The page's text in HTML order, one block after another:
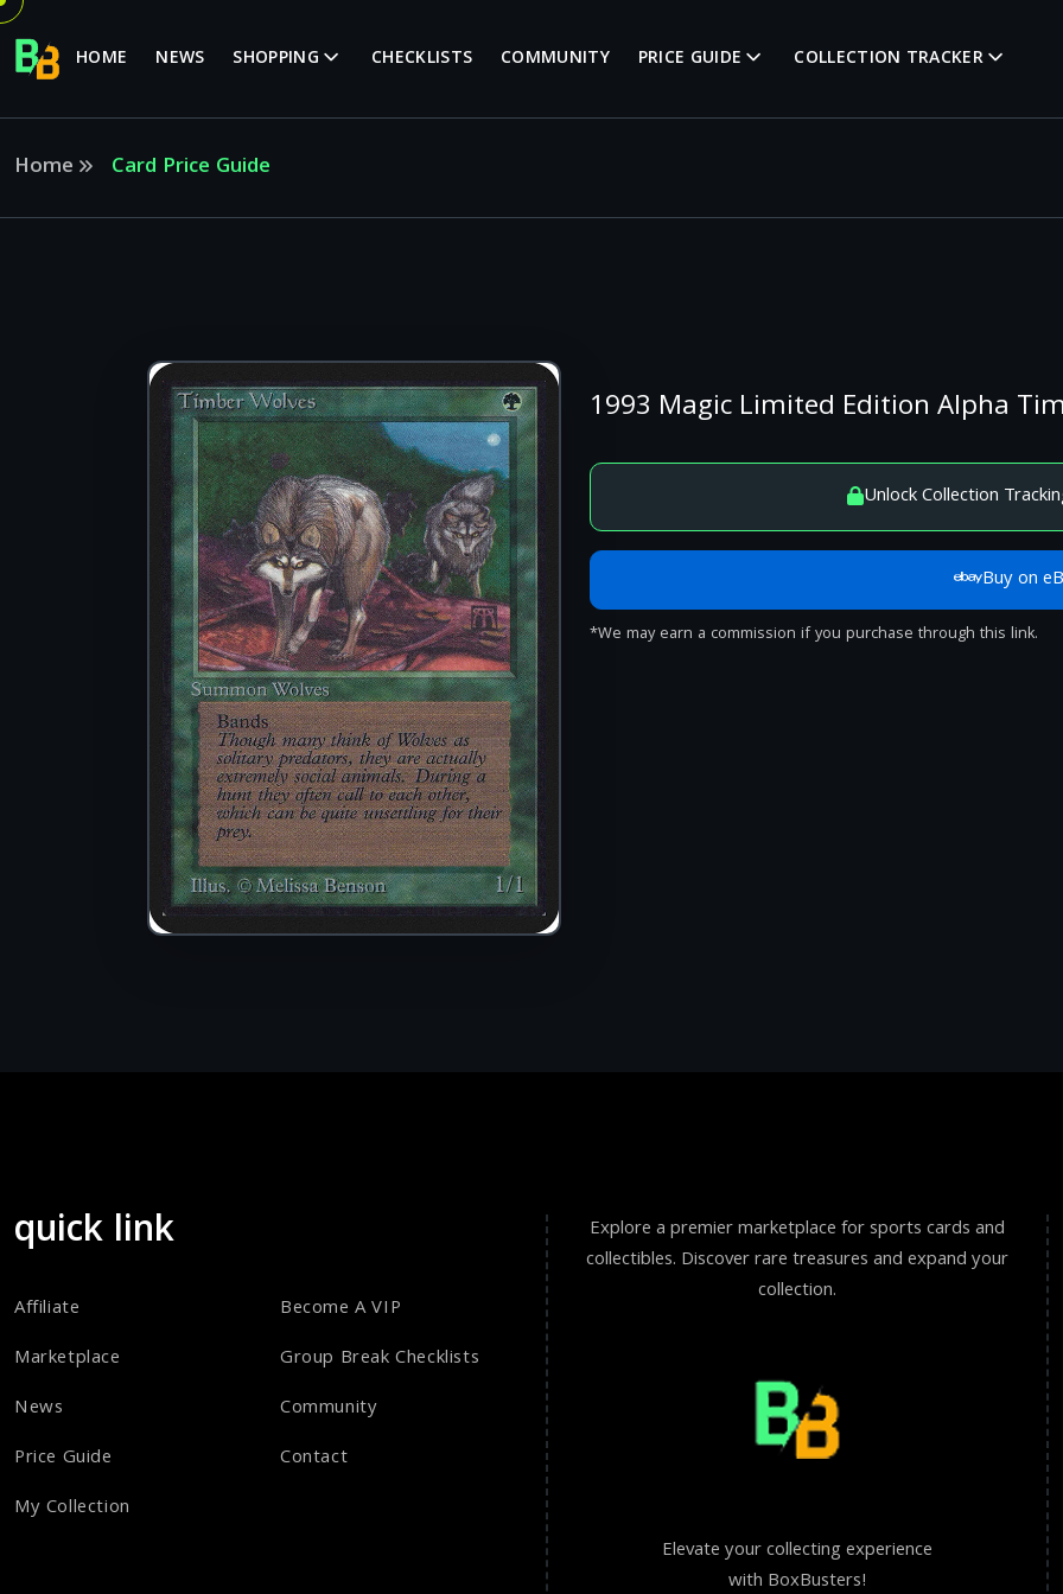
HOME NEWS SHOPPING CHECKLISTS COMMUNITY PRICE GUIDE COLLECTION TRACKER
Home Card Price Guide
1993 Magic Limited Edition Alpha
Unlock Collection
Buy on
*We may earn a commission if you purchase through this link.
quick link
Affiliate
Marketplace
News
Price Guide
My Collection
Become A VIP
Group Break Checklists
Community
Contact
Explore a premier marketplace for sports cards and
collectibles. Discover rare treasures and expand your
collection.
Elevate your collecting experience
with BoxBusters!